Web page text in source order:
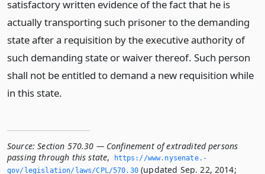
satisfactory written evidence of the fact that he is
actually transporting such prisoner to the demanding
state after a requisition by the executive authority of
such demanding state or waiver thereof. Such person
shall not be entitled to demand a new requisition while
in this state.
Source: Section 570.30 — Confinement of extradited persons
passing through this state,
https://www.­nysenate.­
gov/legislation/laws/CPL/570.­30(updated Sep. 22, 2014;